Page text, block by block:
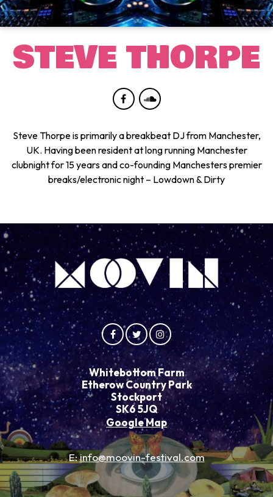
STEVE THORPE
Steve Thorpe is primarily a breakbeat DJ from Manchester,
UK. Having been resident at long running Manchester
clubnight for 15 years and co-founding Manchesters premier
breaks/electronic night – Lowdown & Dirty
Whitebottom Farm
Etherow Country Park
Stockport
SK6 5JQ
Google Map
E:info@moovin-festival.com